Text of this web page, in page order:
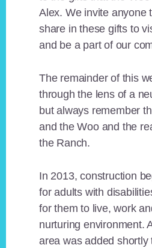
Alex. We invite anyone
share in these gifts to
and be a part of our
The remainder of this
through the lens of a
but always remember
and the Woo and the
the Ranch.
In 2013, construction
for adults with
for them to live, work
nurturing environment.
area was added shortly